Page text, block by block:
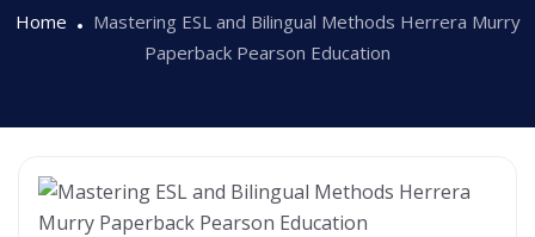
Home
Mastering ESL and Bilingual Methods Herrera Murry
Paperback Pearson Education